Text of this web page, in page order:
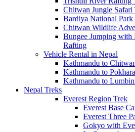
Chitwan Jungle Safari
Bardiya National Park
Chitwan Wildlife
Bungee Jumping
Rafting
Vehicle Rental in Nepal
Kathmandu to
Kathmandu to
Kathmandu to
Nepal Treks
Everest Region Trek
Everest Base
Everest Three
Gokyo with